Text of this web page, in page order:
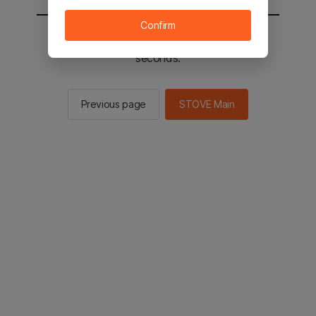
You will be sent to the STOVE main in 2
seconds.
Previous page STOVE Main
Confirm